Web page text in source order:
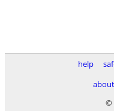
help
about
©